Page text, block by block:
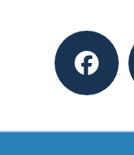
Facebook